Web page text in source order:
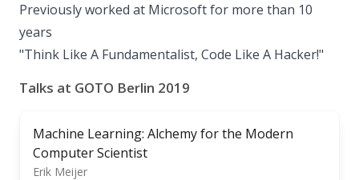
Previously worked at Microsoft for more than 10
years
"Think Like A Fundamentalist, Code Like A Hacker!"
Talks at GOTO Berlin 2019
Machine Learning: Alchemy for the Modern
Computer Scientist
Erik Meijer